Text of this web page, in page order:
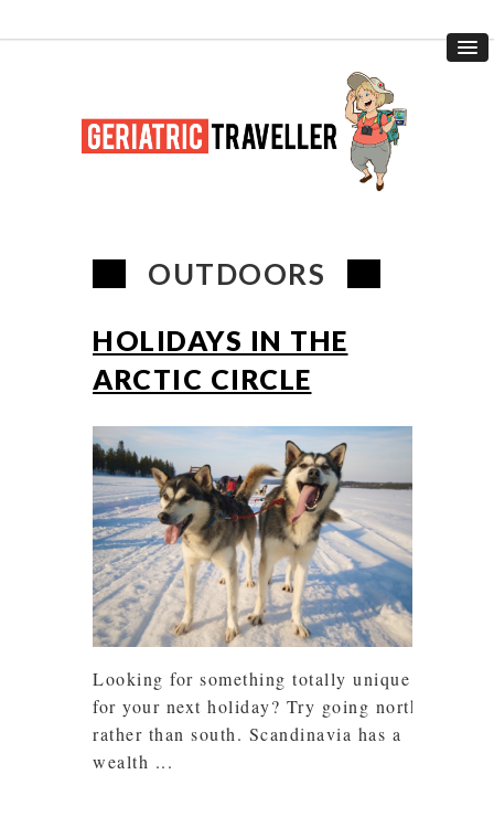
OUTDOORS
HOLIDAYS IN THE
ARCTIC CIRCLE
Looking for something totally unique
for your next holiday? Try going north
rather than south. Scandinavia has a
wealth ...